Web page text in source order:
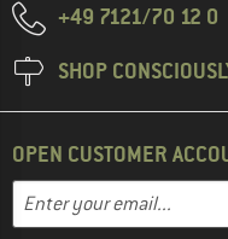
+49 7121/70 12 0
SHOP
OPEN CUSTOMER
Email address
Enter your email address